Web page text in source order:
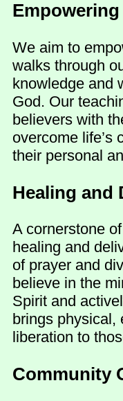
We aim to
walks through
knowledge and
God. Our
believers with
overcome life’s
their personal
Healing and
A cornerstone
healing and
of prayer and
believe in the
Spirit and
brings physical,
liberation to
Community